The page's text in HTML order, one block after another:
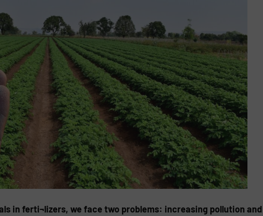
in ferti¬lizers, we face two problems: increasing pollution and